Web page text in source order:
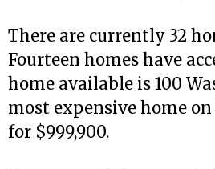
There are currently 32
Fourteen homes have
home available is 100
most expensive home
for $999,900.